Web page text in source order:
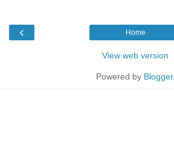
‹ Home
View web version
Powered by Blogger.